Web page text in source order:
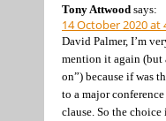
Tony Attwood says:
14 October 2020 at
David Palmer, I’m
mention it again (but
on”) because if was
to a major
clause. So the